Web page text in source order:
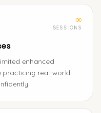
∞
SESSIONS
enhanced
practicing real-world